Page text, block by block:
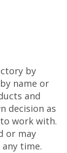
by
name or
and
decision as
work with.
or may
time.